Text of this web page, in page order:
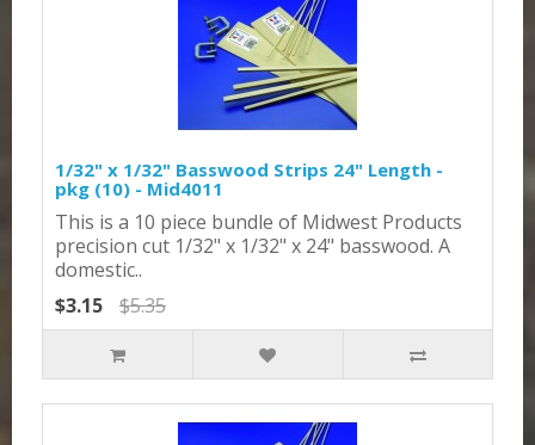
1/32" x 1/32" Basswood Strips 24" Length -
pkg (10) - Mid4011
This is a 10 piece bundle of Midwest Products
precision cut 1/32" x 1/32" x 24" basswood. A
domestic..
$3.15
$5.35